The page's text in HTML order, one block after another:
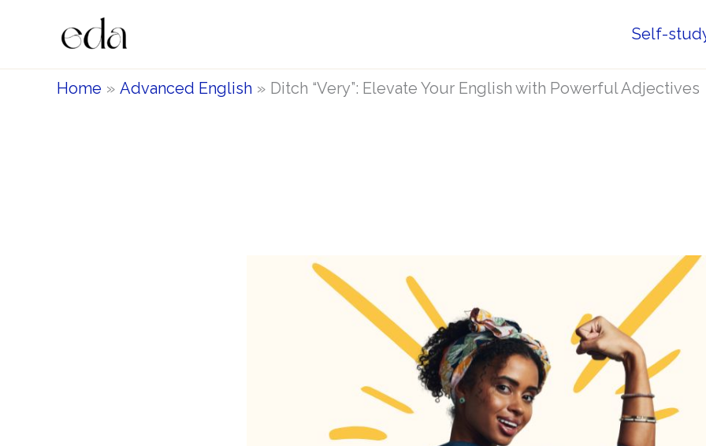
content
Self-
Home Advanced English Ditch “Very”: Elevate Your English with Powerful Adjectives